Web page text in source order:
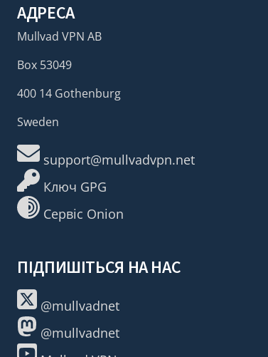
АДРЕСА
Mullvad VPN AB
Box 53049
400 14 Gothenburg
Sweden
support@mullvadvpn.net
Ключ GPG
Сервіс Onion
ПІДПИШІТЬСЯ НА НАС
@mullvadnet
@mullvadnet